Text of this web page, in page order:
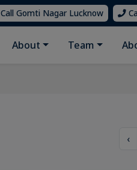
Call Gomti Nagar Lucknow
About Team
‹